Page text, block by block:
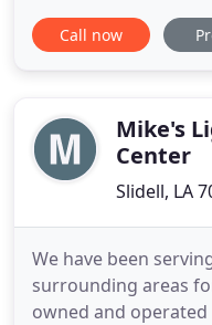
insulation,
you're a business
home
Call now
Mike's
Center
Slidell, LA
We have been
surrounding areas
owned and operated